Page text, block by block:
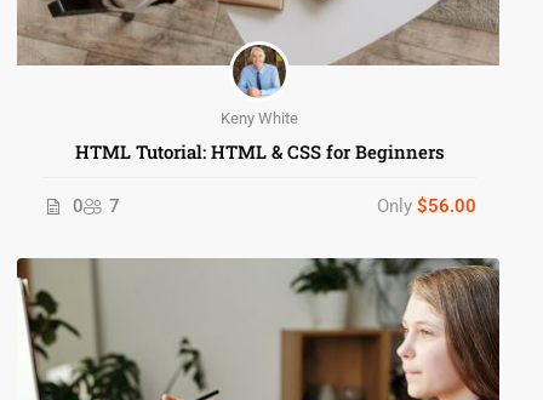
Keny White
HTML Tutorial: HTML & CSS for Beginners
0 7 Only $56.00